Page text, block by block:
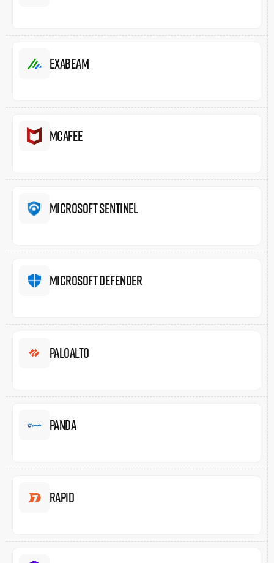
Exabeam
McAfee
Microsoft Sentinel
Microsoft Defender
Paloalto
Panda
Rapid